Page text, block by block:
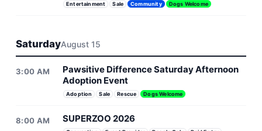
Entertainment Sale Community Dogs Welcome
SaturdayAugust 15
3:00 AM
Pawsitive Difference Saturday Afternoon
Adoption Event
Adoption Sale Rescue Dogs Welcome
8:00 AM SUPERZOO 2026